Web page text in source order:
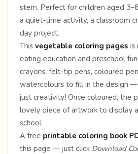
stem. Perfect for children aged
a quiet-time activity, a classroom
day project.
This vegetable coloring pages is
eating education and preschool
crayons, felt-tip pens, coloured
watercolours to fill in the design —
just creativity! Once coloured, the
lovely piece of artwork to display
school.
A free printable coloring book
this page — just click Download